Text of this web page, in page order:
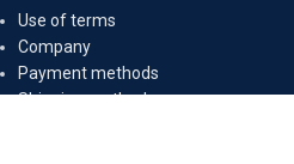
Use of terms
Company
Payment methods
Shipping methods